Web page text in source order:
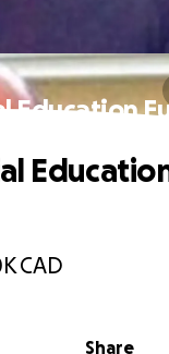
Education
CAD
Share